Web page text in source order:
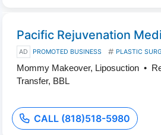
Pacific Rejuvenation
AD PROMOTED BUSINESS PLASTIC
Mommy Makeover, Liposuction •
Transfer, BBL
CALL (818)518-5980